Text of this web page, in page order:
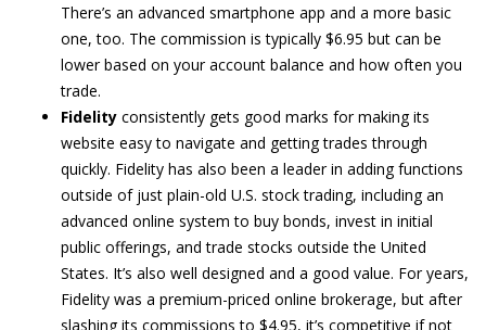
There’s an advanced smartphone app and a more basic
one, too. The commission is typically $6.95 but can be
lower based on your account balance and how often you
trade.
Fidelity consistently gets good marks for making its
website easy to navigate and getting trades through
quickly. Fidelity has also been a leader in adding functions
outside of just plain-old U.S. stock trading, including an
advanced online system to buy bonds, invest in initial
public offerings, and trade stocks outside the United
States. It’s also well designed and a good value. For years,
Fidelity was a premium-priced online brokerage, but after
slashing its commissions to $4.95, it’s competitive if not